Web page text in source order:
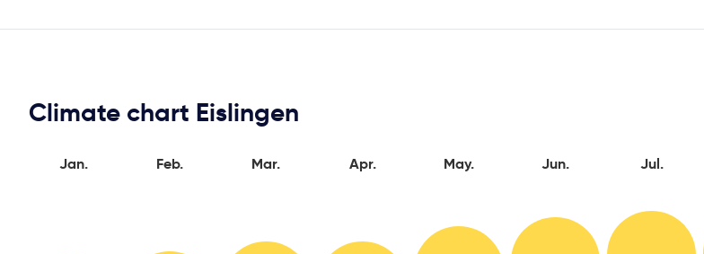
Climate chart Eislingen
Jan. Feb. Mar. Apr. May. Jun. Jul.